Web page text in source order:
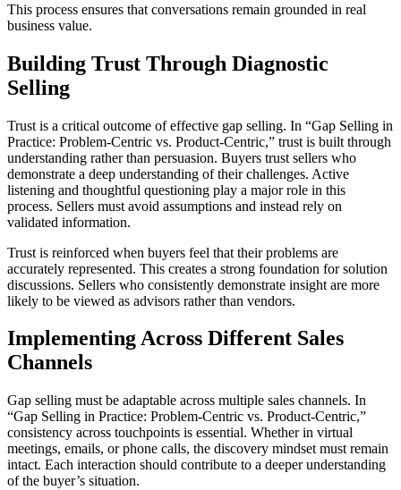
This process ensures that conversations remain grounded in real
business value.
Building Trust Through Diagnostic
Selling
Trust is a critical outcome of effective gap selling. In “Gap Selling in
Practice: Problem-Centric vs. Product-Centric,” trust is built through
understanding rather than persuasion. Buyers trust sellers who
demonstrate a deep understanding of their challenges. Active
listening and thoughtful questioning play a major role in this
process. Sellers must avoid assumptions and instead rely on
validated information.
Trust is reinforced when buyers feel that their problems are
accurately represented. This creates a strong foundation for solution
discussions. Sellers who consistently demonstrate insight are more
likely to be viewed as advisors rather than vendors.
Implementing Across Different Sales
Channels
Gap selling must be adaptable across multiple sales channels. In
“Gap Selling in Practice: Problem-Centric vs. Product-Centric,”
consistency across touchpoints is essential. Whether in virtual
meetings, emails, or phone calls, the discovery mindset must remain
intact. Each interaction should contribute to a deeper understanding
of the buyer’s situation.